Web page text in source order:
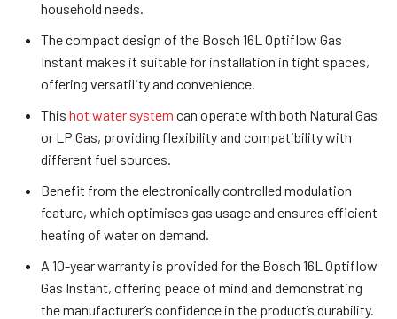
household needs.
The compact design of the Bosch 16L Optiflow Gas
Instant makes it suitable for installation in tight spaces,
offering versatility and convenience.
This hot water system can operate with both Natural Gas
or LP Gas, providing flexibility and compatibility with
different fuel sources.
Benefit from the electronically controlled modulation
feature, which optimises gas usage and ensures efficient
heating of water on demand.
A 10-year warranty is provided for the Bosch 16L Optiflow
Gas Instant, offering peace of mind and demonstrating
the manufacturer’s confidence in the product’s durability.